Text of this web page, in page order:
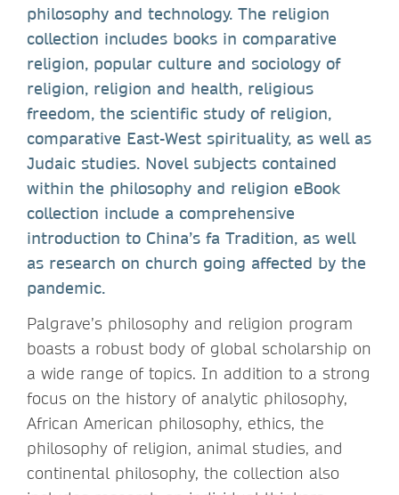
philosophy and technology. The religion
collection includes books in comparative
religion, popular culture and sociology of
religion, religion and health, religious
freedom, the scientific study of religion,
comparative East-West spirituality, as well as
Judaic studies. Novel subjects contained
within the philosophy and religion eBook
collection include a comprehensive
introduction to China’s fa Tradition, as well
as research on church going affected by the
pandemic.
Palgrave’s philosophy and religion program
boasts a robust body of global scholarship on
a wide range of topics. In addition to a strong
focus on the history of analytic philosophy,
African American philosophy, ethics, the
philosophy of religion, animal studies, and
continental philosophy, the collection also